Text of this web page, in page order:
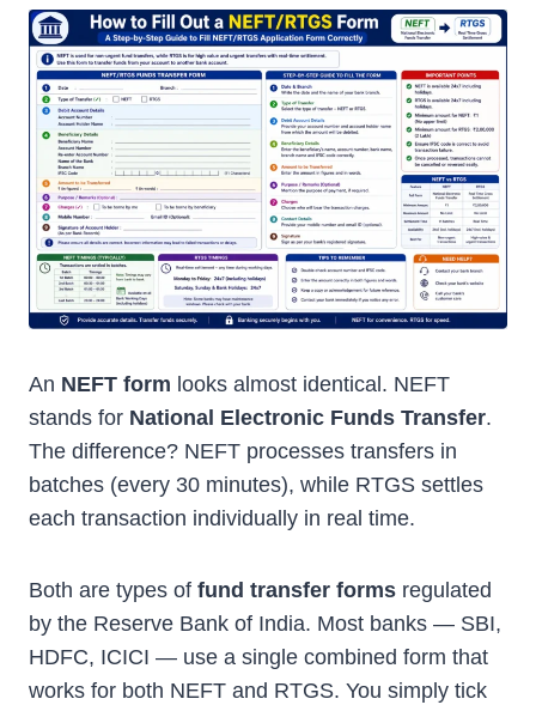
An NEFT form looks almost identical. NEFT
stands for National Electronic Funds Transfer.
The difference? NEFT processes transfers in
batches (every 30 minutes), while RTGS settles
each transaction individually in real time.
Both are types of fund transfer forms regulated
by the Reserve Bank of India. Most banks — SBI,
HDFC, ICICI — use a single combined form that
works for both NEFT and RTGS. You simply tick